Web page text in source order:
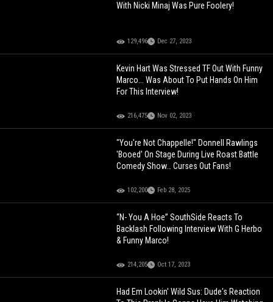
With Nicki Minaj Was Pure Foolery!
129,496 Dec 27, 2023
Kevin Hart Was Stressed TF Out With Funny
Marco... Was About To Put Hands On Him
For This Interview!
216,475 Nov 02, 2023
"You're Not Chappelle!" Donnell Rawlings
'Booed' On Stage During Live Roast Battle
Comedy Show… Curses Out Fans!
102,200 Feb 28, 2025
“N- You A Hoe” SouthSide Reacts To
Backlash Following Interview With G Herbo
& Funny Marco!
214,205 Oct 17, 2023
Had Em Lookin' Wild Sus: Dude's Reaction